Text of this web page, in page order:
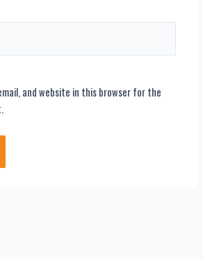
and website in this browser for the